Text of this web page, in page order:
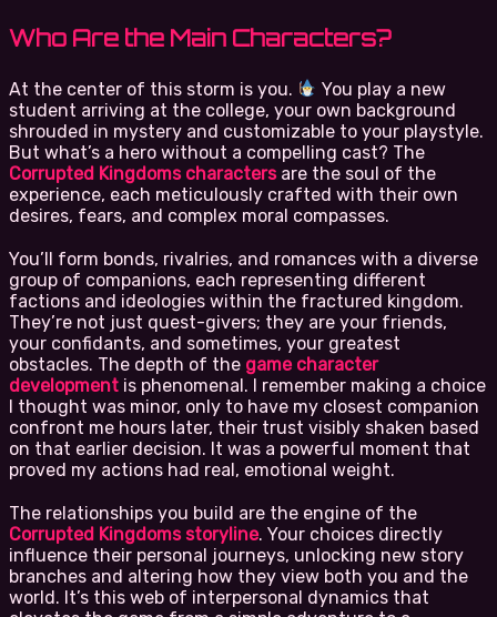
Who Are the Main Characters?
At the center of this storm is you.
You play a new
student arriving at the college, your own background
shrouded in mystery and customizable to your playstyle.
But what’s a hero without a compelling cast? The
Corrupted Kingdoms charactersare the soul of the
experience, each meticulously crafted with their own
desires, fears, and complex moral compasses.
You’ll form bonds, rivalries, and romances with a diverse
group of companions, each representing different
factions and ideologies within the fractured kingdom.
They’re not just quest-givers; they are your friends,
your confidants, and sometimes, your greatest
obstacles. The depth of the game character
development is phenomenal. I remember making a choice
I thought was minor, only to have my closest companion
confront me hours later, their trust visibly shaken based
on that earlier decision. It was a powerful moment that
proved my actions had real, emotional weight.
The relationships you build are the engine of the
Corrupted Kingdoms storyline. Your choices directly
influence their personal journeys, unlocking new story
branches and altering how they view both you and the
world. It’s this web of interpersonal dynamics that